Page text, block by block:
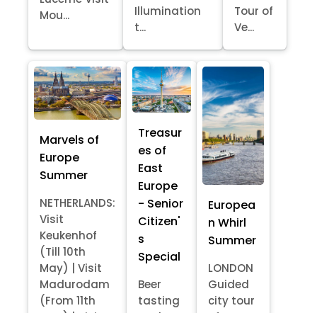
Mou...
Illumination
t...
Tour of
Ve...
Marvels of
Europe
Summer
NETHERLANDS:
Visit
Keukenhof
(Till 10th
May) | Visit
Madurodam
(From 11th
Treasur
es of
East
Europe
- Senior
Citizen'
s
Special
Beer
tasting
Europea
n Whirl
Summer
LONDON
Guided
city tour